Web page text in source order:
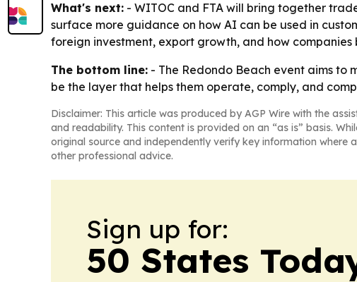
What's next: - WITOC and FTA will bring together
surface more guidance on how AI can be used in
foreign investment, export growth, and how companies
The bottom line: - The Redondo Beach event aims to
be the layer that helps them operate, comply, and
Disclaimer: This article was produced by AGP Wire with the
and readability. This content is provided on an “as is” basis.
original source and independently verify key information
other professional advice.
Sign up for:
50 States